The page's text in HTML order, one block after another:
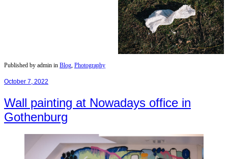
Published by admin in Blog Photography
October 7, 2022
Wall painting at Nowadays office in
Gothenburg